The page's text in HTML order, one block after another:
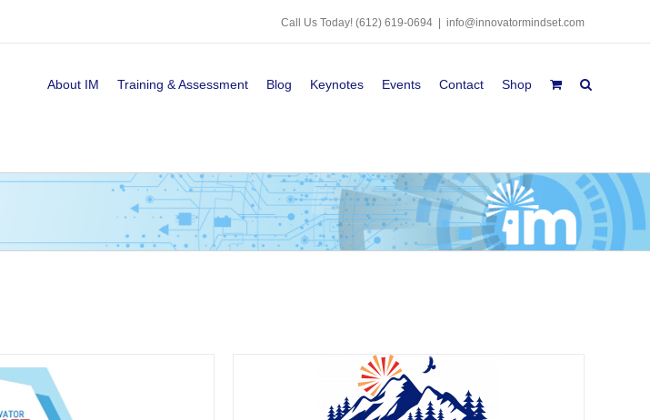
Call Us Today! (612) 619-0694 info@innovatormindset.com
About IM Training & Assessment Blog Keynotes Events Contact Shop